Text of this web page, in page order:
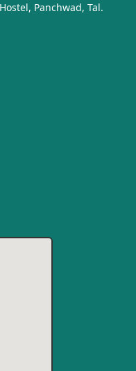
Panchwad, Tal.